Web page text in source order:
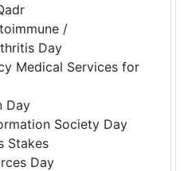
/
Day
Medical Services for
Day
Society Day
Stakes
Day